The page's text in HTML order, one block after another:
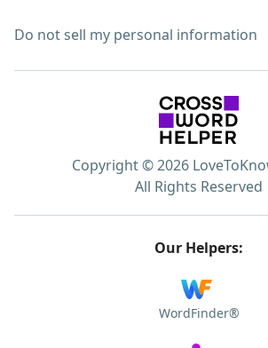
Do not sell my personal information
Copyright © 2026
All Rights Reserved
Our Helpers:
WordFinder®